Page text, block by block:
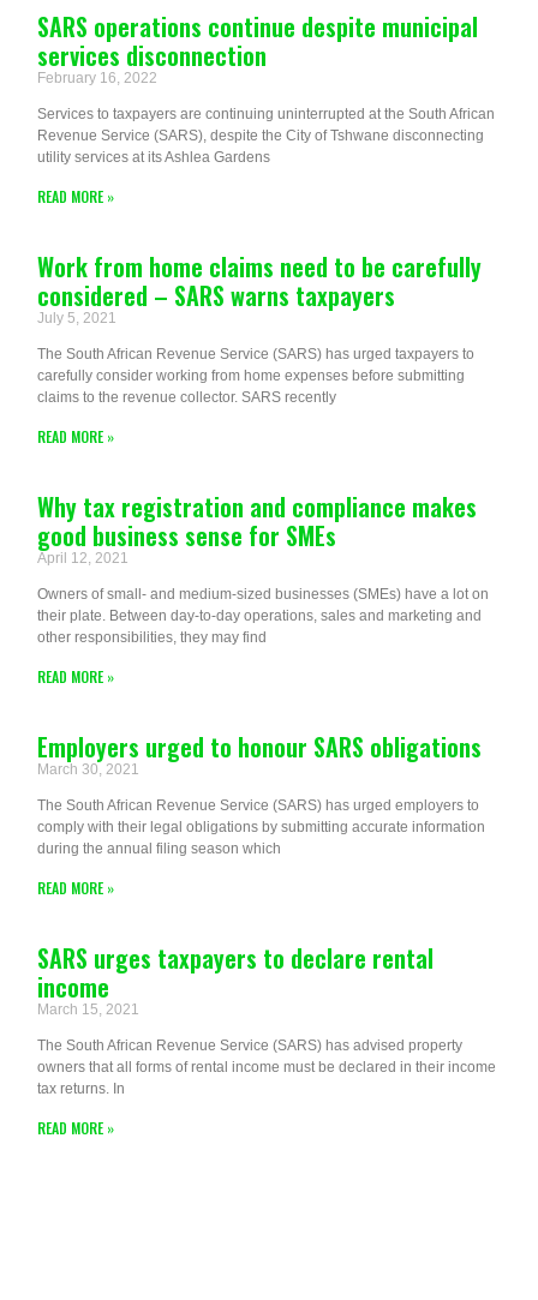
SARS operations continue despite municipal
services disconnection
February 16, 2022
Services to taxpayers are continuing uninterrupted at the South African
Revenue Service (SARS), despite the City of Tshwane disconnecting
utility services at its Ashlea Gardens
READ MORE »
Work from home claims need to be carefully
considered – SARS warns taxpayers
July 5, 2021
The South African Revenue Service (SARS) has urged taxpayers to
carefully consider working from home expenses before submitting
claims to the revenue collector. SARS recently
READ MORE »
Why tax registration and compliance makes
good business sense for SMEs
April 12, 2021
Owners of small- and medium-sized businesses (SMEs) have a lot on
their plate. Between day-to-day operations, sales and marketing and
other responsibilities, they may find
READ MORE »
Employers urged to honour SARS obligations
March 30, 2021
The South African Revenue Service (SARS) has urged employers to
comply with their legal obligations by submitting accurate information
during the annual filing season which
READ MORE »
SARS urges taxpayers to declare rental
income
March 15, 2021
The South African Revenue Service (SARS) has advised property
owners that all forms of rental income must be declared in their income
tax returns. In
READ MORE »